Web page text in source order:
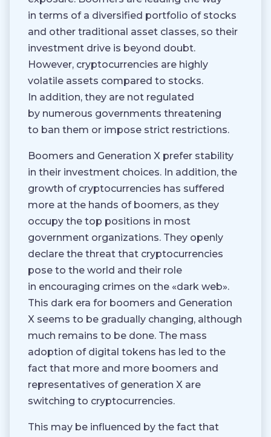
in terms of a diversified portfolio of stocks
and other traditional asset classes, so their
investment drive is beyond doubt.
However, cryptocurrencies are highly
volatile assets compared to stocks.
In addition, they are not regulated
by numerous governments threatening
to ban them or impose strict restrictions.
Boomers and Generation X prefer stability
in their investment choices. In addition, the
growth of cryptocurrencies has suffered
more at the hands of boomers, as they
occupy the top positions in most
government organizations. They openly
declare the threat that cryptocurrencies
pose to the world and their role
in encouraging crimes on the «dark web».
This dark era for boomers and Generation
X seems to be gradually changing, although
much remains to be done. The mass
adoption of digital tokens has led to the
fact that more and more boomers and
representatives of generation X are
switching to cryptocurrencies.
This may be influenced by the fact that